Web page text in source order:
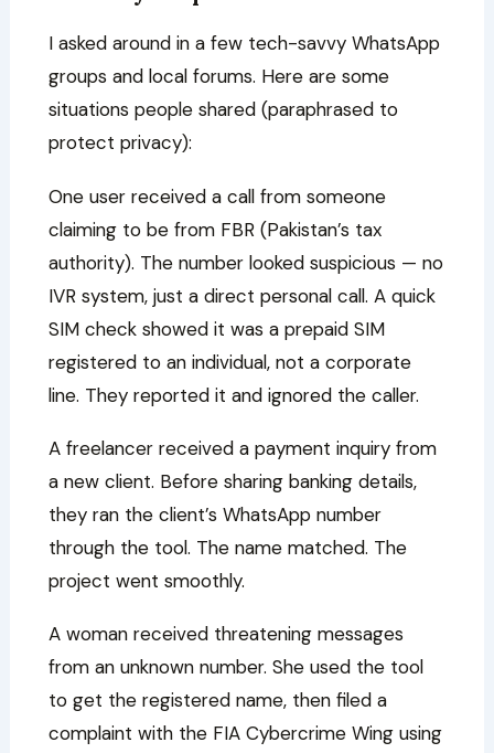
I asked around in a few tech-savvy WhatsApp
groups and local forums. Here are some
situations people shared (paraphrased to
protect privacy):
One user received a call from someone
claiming to be from FBR (Pakistan’s tax
authority). The number looked suspicious — no
IVR system, just a direct personal call. A quick
SIM check showed it was a prepaid SIM
registered to an individual, not a corporate
line. They reported it and ignored the caller.
A freelancer received a payment inquiry from
a new client. Before sharing banking details,
they ran the client’s WhatsApp number
through the tool. The name matched. The
project went smoothly.
A woman received threatening messages
from an unknown number. She used the tool
to get the registered name, then filed a
complaint with the FIA Cybercrime Wing using